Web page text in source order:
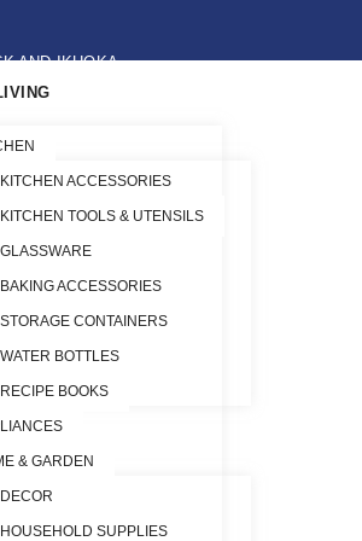
AND IKHOKA
ONLY.
KITCHEN ACCESSORIES
KITCHEN TOOLS & UTENSILS
GLASSWARE
BAKING ACCESSORIES
STORAGE CONTAINERS
WATER BOTTLES
RECIPE BOOKS
& GARDEN
DECOR
HOUSEHOLD SUPPLIES